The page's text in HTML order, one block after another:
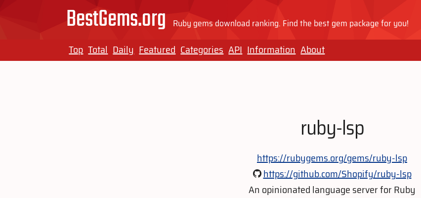
BestGems.org Ruby gems download ranking. Find the best gem package for you!
Top Total Daily Featured Categories API Information About
ruby-lsp
https://rubygems.org/gems/ruby-lsp
https://github.com/Shopify/ruby-lsp
An opinionated language server for Ruby